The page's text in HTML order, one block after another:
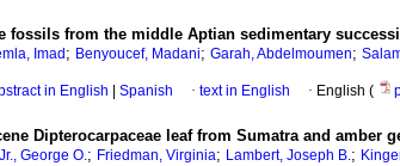
fossils from the middle Aptian sedimentary
Imad ; Benyoucef, Madani; Garah, Abdelmoumen;
in English Spanish · text in English · English (
Dipterocarpaceae leaf from Sumatra and amber
George O.; Friedman, Virginia; Lambert, Joseph B.;